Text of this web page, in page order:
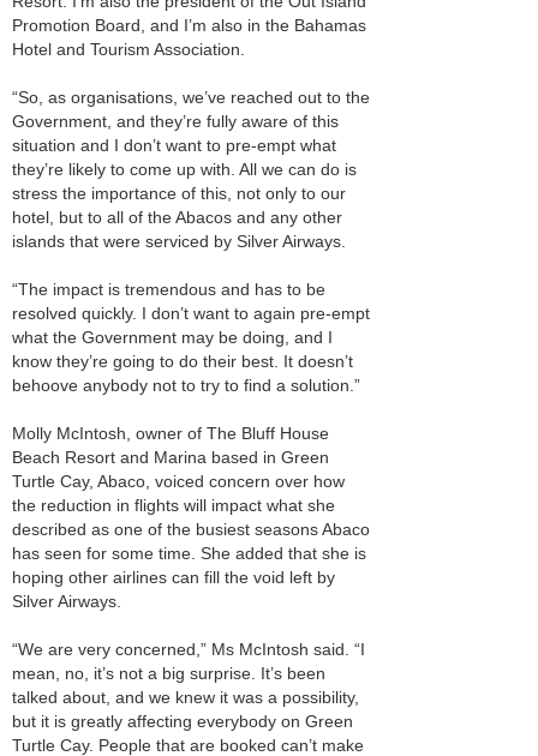
Promotion Board, and I’m also in the Bahamas
Hotel and Tourism Association.
“So, as organisations, we’ve reached out to the
Government, and they’re fully aware of this
situation and I don’t want to pre-empt what
they’re likely to come up with. All we can do is
stress the importance of this, not only to our
hotel, but to all of the Abacos and any other
islands that were serviced by Silver Airways.
“The impact is tremendous and has to be
resolved quickly. I don’t want to again pre-empt
what the Government may be doing, and I
know they’re going to do their best. It doesn’t
behoove anybody not to try to find a solution.”
Molly McIntosh, owner of The Bluff House
Beach Resort and Marina based in Green
Turtle Cay, Abaco, voiced concern over how
the reduction in flights will impact what she
described as one of the busiest seasons Abaco
has seen for some time. She added that she is
hoping other airlines can fill the void left by
Silver Airways.
“We are very concerned,” Ms McIntosh said. “I
mean, no, it’s not a big surprise. It’s been
talked about, and we knew it was a possibility,
but it is greatly affecting everybody on Green
Turtle Cay. People that are booked can’t make